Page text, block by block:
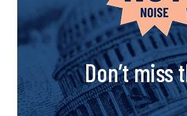
Don’t miss